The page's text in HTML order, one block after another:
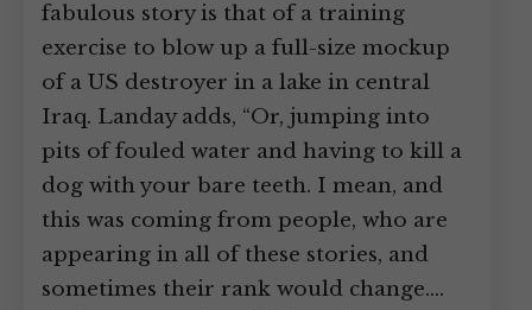
fabulous story is that of a training
exercise to blow up a full-size mockup
of a US destroyer in a lake in central
Iraq. Landay adds, “Or, jumping into
pits of fouled water and having to kill a
dog with your bare teeth. I mean, and
this was coming from people, who are
appearing in all of these stories, and
sometimes their rank would change.…